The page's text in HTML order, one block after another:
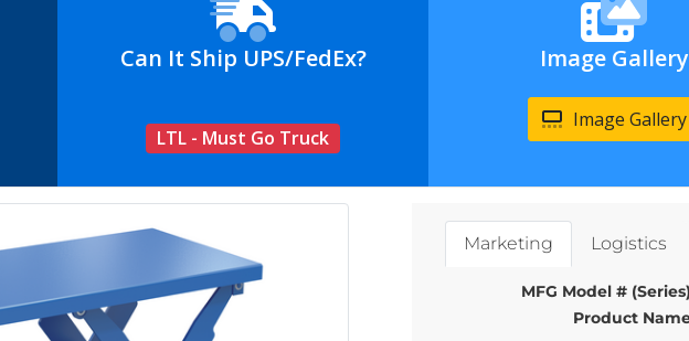
Can It Ship UPS/FedEx?
LTL - Must Go Truck
Image Gallery
Image Gallery